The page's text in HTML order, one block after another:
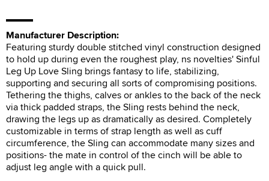
Manufacturer Description:
Featuring sturdy double stitched vinyl construction designed
to hold up during even the roughest play, ns novelties' Sinful
Leg Up Love Sling brings fantasy to life, stabilizing,
supporting and securing all sorts of compromising positions.
Tethering the thighs, calves or ankles to the back of the neck
via thick padded straps, the Sling rests behind the neck,
drawing the legs up as dramatically as desired. Completely
customizable in terms of strap length as well as cuff
circumference, the Sling can accommodate many sizes and
positions- the mate in control of the cinch will be able to
adjust leg angle with a quick pull.